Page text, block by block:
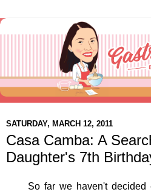
SATURDAY, MARCH 12, 2011
Casa Camba: A
Daughter's 7th
So far we haven't decided